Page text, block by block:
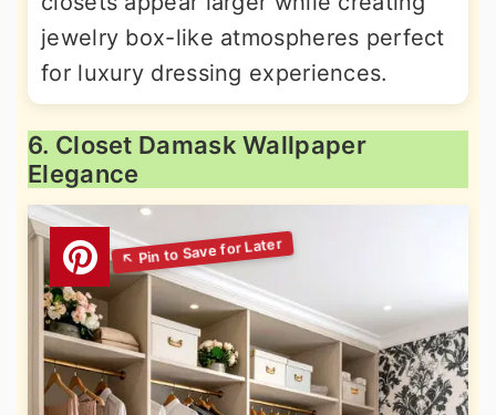
jewelry box-like atmospheres perfect
for luxury dressing experiences.
6. Closet Damask Wallpaper
Elegance